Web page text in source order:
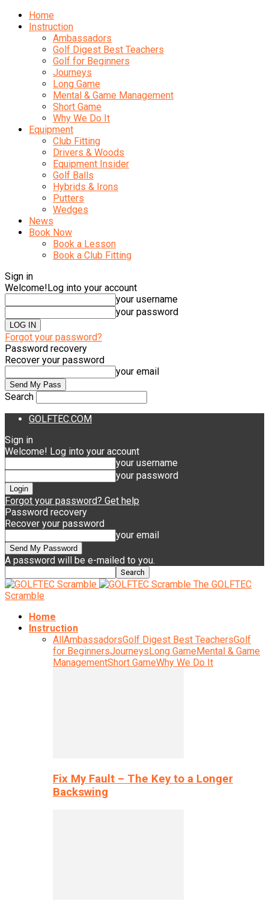
Home
Instruction
Ambassadors
Golf Digest Best Teachers
Golf for Beginners
Journeys
Long Game
Mental & Game Management
Short Game
Why We Do It
Equipment
Club Fitting
Drivers & Woods
Equipment Insider
Golf Balls
Hybrids & Irons
Putters
Wedges
News
Book Now
Book a Lesson
Book a Club Fitting
Sign in
Welcome!Log into your account
your username
your password
Forgot your password?
Password recovery
Recover your password
your email
Search
GOLFTEC.COM
Sign in
Welcome! Log into your account
your username
your password
Forgot your password? Get help
Password recovery
Recover your password
your email
A password will be e-mailed to you.
The GOLFTEC
Scramble
Home
Instruction
AllAmbassadorsGolf Digest Best TeachersGolf
for BeginnersJourneysLong GameMental & Game
ManagementShort GameWhy We Do It
Fix My Fault – The Key to a Longer
Backswing